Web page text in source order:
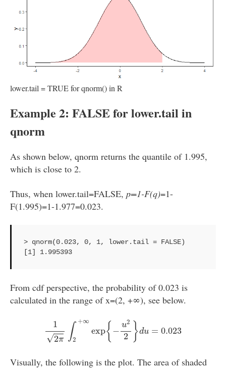
lower.tail = TRUE for qnorm() in R
Example 2: FALSE for lower.tail in
qnorm
As shown below, qnorm returns the quantile of 1.995,
which is close to 2.
Thus, when lower.tail=FALSE, p=1-F(q)=1-
F(1.995)=1-1.977=0.023.
> qnorm(0.023, 0, 1, lower.tail = FALSE)
[1] 1.995393
From cdf perspective, the probability of 0.023 is
calculated in the range of x=(2, +∞), see below.
1
√2π ∫
+∞
2
exp{ −
u2
2 }du = 0.023
∫2+∞ {− 2} d
Visually, the following is the plot. The area of shaded